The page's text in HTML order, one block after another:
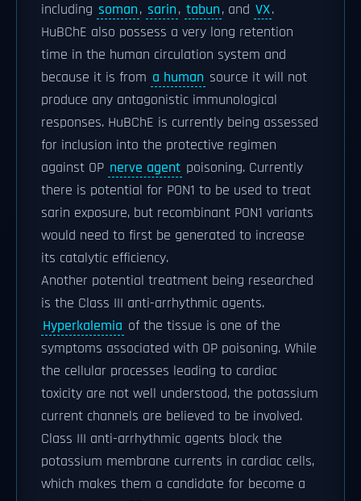
including soman, sarin, tabun, and VX.
HuBChE also possess a very long retention
time in the human circulation system and
because it is from a human source it will not
produce any antagonistic immunological
responses. HuBChE is currently being assessed
for inclusion into the protective regimen
against OP nerve agent poisoning. Currently
there is potential for PON1 to be used to treat
sarin exposure, but recombinant PON1 variants
would need to first be generated to increase
its catalytic efficiency.
Another potential treatment being researched
is the Class III anti-arrhythmic agents.
Hyperkalemia of the tissue is one of the
symptoms associated with OP poisoning. While
the cellular processes leading to cardiac
toxicity are not well understood, the potassium
current channels are believed to be involved.
Class III anti-arrhythmic agents block the
potassium membrane currents in cardiac cells,
which makes them a candidate for become a